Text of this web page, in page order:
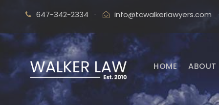
647-342-2334 · info@tcwalkerlawyers.com ·
HOME ABOUT